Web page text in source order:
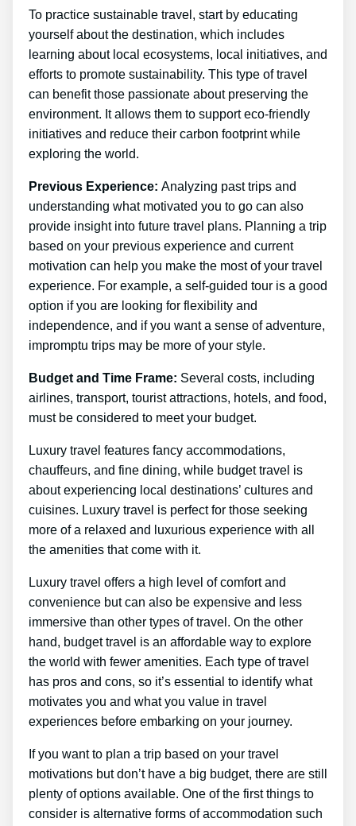
To practice sustainable travel, start by educating
yourself about the destination, which includes
learning about local ecosystems, local initiatives, and
efforts to promote sustainability. This type of travel
can benefit those passionate about preserving the
environment. It allows them to support eco-friendly
initiatives and reduce their carbon footprint while
exploring the world.
Previous Experience: Analyzing past trips and
understanding what motivated you to go can also
provide insight into future travel plans. Planning a trip
based on your previous experience and current
motivation can help you make the most of your travel
experience. For example, a self-guided tour is a good
option if you are looking for flexibility and
independence, and if you want a sense of adventure,
impromptu trips may be more of your style.
Budget and Time Frame: Several costs, including
airlines, transport, tourist attractions, hotels, and food,
must be considered to meet your budget.
Luxury travel features fancy accommodations,
chauffeurs, and fine dining, while budget travel is
about experiencing local destinations’ cultures and
cuisines. Luxury travel is perfect for those seeking
more of a relaxed and luxurious experience with all
the amenities that come with it.
Luxury travel offers a high level of comfort and
convenience but can also be expensive and less
immersive than other types of travel. On the other
hand, budget travel is an affordable way to explore
the world with fewer amenities. Each type of travel
has pros and cons, so it’s essential to identify what
motivates you and what you value in travel
experiences before embarking on your journey.
If you want to plan a trip based on your travel
motivations but don’t have a big budget, there are still
plenty of options available. One of the first things to
consider is alternative forms of accommodation such